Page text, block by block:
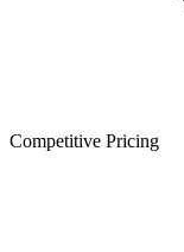
Competitive Pricing